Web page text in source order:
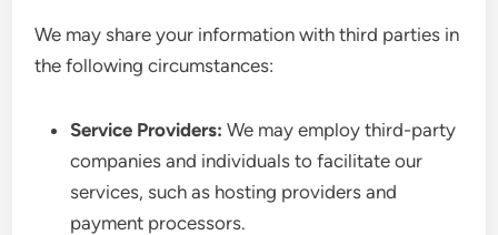
We may share your information with third parties in
the following circumstances:
Service Providers: We may employ third-party
companies and individuals to facilitate our
services, such as hosting providers and
payment processors.